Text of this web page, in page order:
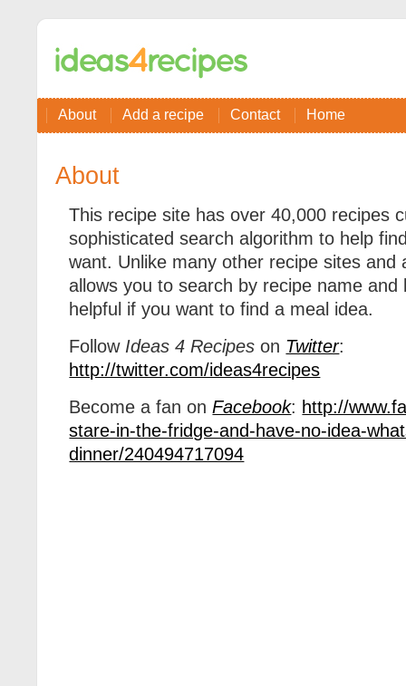
About Add a recipe Contact Home
About
This recipe site has over 40,000 recipes
sophisticated search algorithm to help
want. Unlike many other recipe sites and
allows you to search by recipe name and
helpful if you want to find a meal idea.
Follow Ideas 4 Recipes on Twitter:
http://twitter.com/ideas4recipes
Become a fan onFacebook: http://
stare-in-the-fridge-and-have-no-idea-
dinner/240494717094